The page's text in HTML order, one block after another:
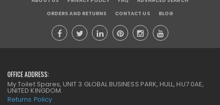
ORDERS AND RETURNS
CONTACT US BLOG
OFFICE ADDRESS:
My Toilet Spares, UNIT 3 GLOBAL BUSINESS PARK, HULL, HU7 0AE,
UNITED KINGDOM.
Returns Policy